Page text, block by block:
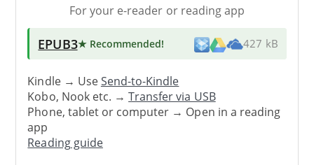
For your e-reader or reading app
EPUB3★ Recommended! 427 kB
Kindle → UseSend-to-Kindle
Kobo, Nook etc. →Transfer via USB
Phone, tablet or computer → Open in a reading
app
Reading guide